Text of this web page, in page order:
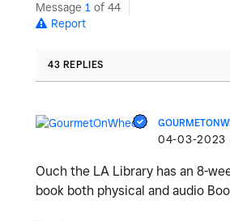
Message 1 of 44
Report
43 REPLIES
‎04-03-2023
Ouch the LA Library has an 8-
book both physical and audio